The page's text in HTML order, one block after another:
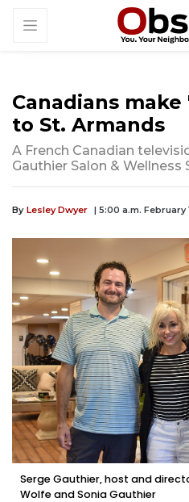
Canadians
to St. Armands
A French Canadian
Gauthier Salon & Wellness
By Lesley Dwyer | 5:00 a.m. February
Serge Gauthier, host and
Wolfe and Sonia Gauthier